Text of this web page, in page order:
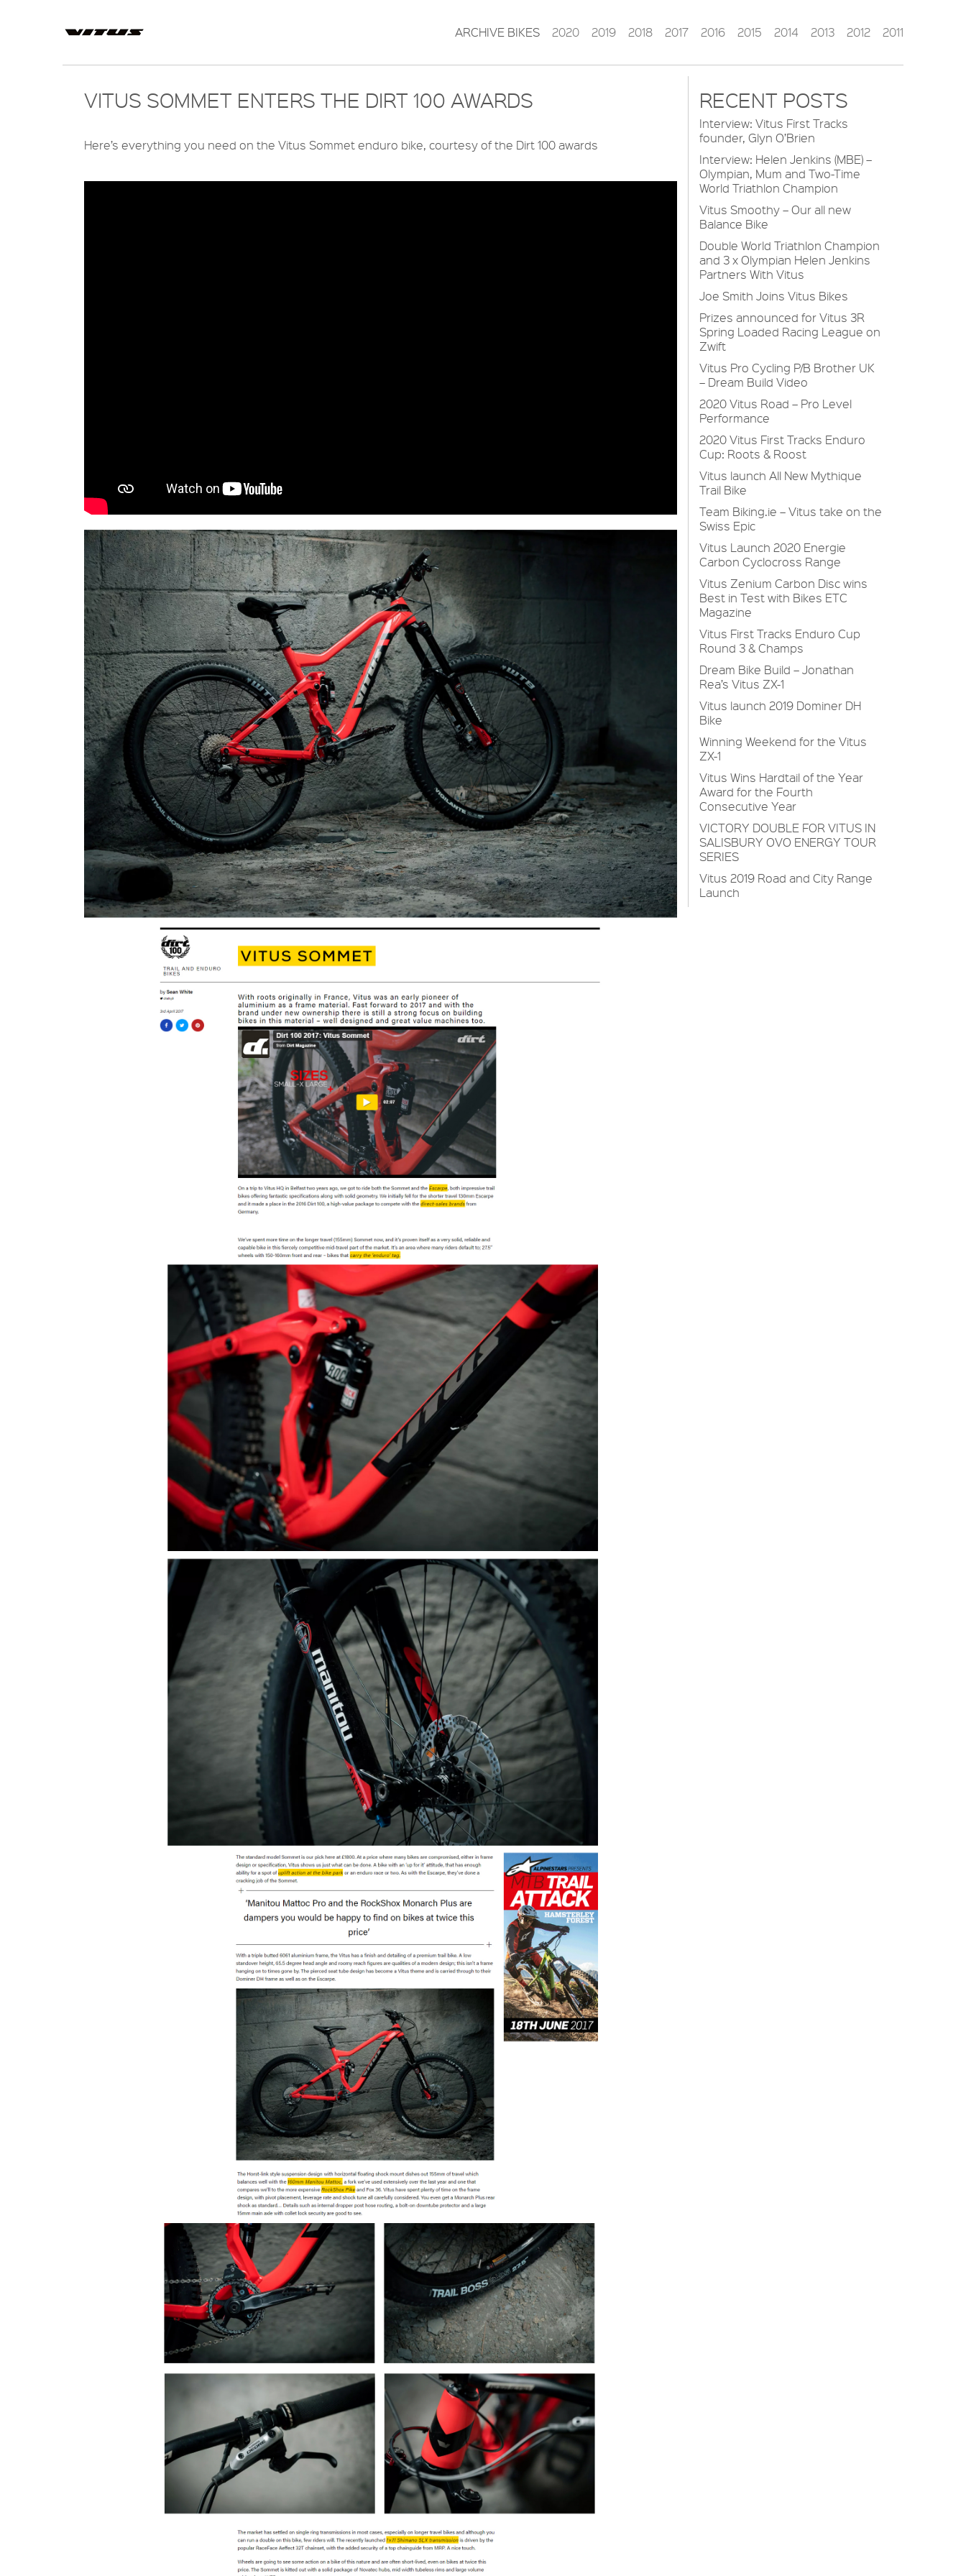
ARCHIVE BIKES 2020 2019 2018 2017 2016 2015 2014 2013 2012 2011
VITUS SOMMET ENTERS THE DIRT 100 AWARDS
Here’s everything you need on the Vitus Sommet enduro bike, courtesy of the Dirt 100 awards
RECENT POSTS
Interview: Vitus First Tracks
founder, Glyn O’Brien
Interview: Helen Jenkins (MBE) –
Olympian, Mum and Two-Time
World Triathlon Champion
Vitus Smoothy – Our all new
Balance Bike
Double World Triathlon Champion
and 3 x Olympian Helen Jenkins
Partners With Vitus
Joe Smith Joins Vitus Bikes
Prizes announced for Vitus 3R
Spring Loaded Racing League on
Zwift
Vitus Pro Cycling P/B Brother UK
– Dream Build Video
2020 Vitus Road – Pro Level
Performance
2020 Vitus First Tracks Enduro
Cup: Roots & Roost
Vitus launch All New Mythique
Trail Bike
Team Biking.ie – Vitus take on the
Swiss Epic
Vitus Launch 2020 Energie
Carbon Cyclocross Range
Vitus Zenium Carbon Disc wins
Best in Test with Bikes ETC
Magazine
Vitus First Tracks Enduro Cup
Round 3 & Champs
Dream Bike Build – Jonathan
Rea’s Vitus ZX-1
Vitus launch 2019 Dominer DH
Bike
Winning Weekend for the Vitus
ZX-1
Vitus Wins Hardtail of the Year
Award for the Fourth
Consecutive Year
VICTORY DOUBLE FOR VITUS IN
SALISBURY OVO ENERGY TOUR
SERIES
Vitus 2019 Road and City Range
Launch